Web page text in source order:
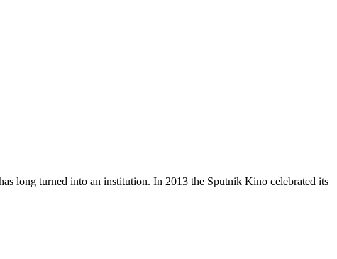
long turned into an institution. In 2013 the Sputnik Kino celebrated its